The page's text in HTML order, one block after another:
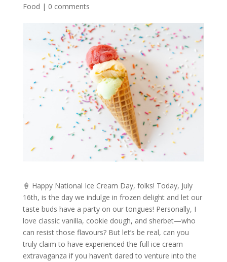
Food | 0 comments
🍦 Happy National Ice Cream Day, folks! Today, July
16th, is the day we indulge in frozen delight and let our
taste buds have a party on our tongues! Personally, I
love classic vanilla, cookie dough, and sherbet—who
can resist those flavours? But let’s be real, can you
truly claim to have experienced the full ice cream
extravaganza if you haven’t dared to venture into the